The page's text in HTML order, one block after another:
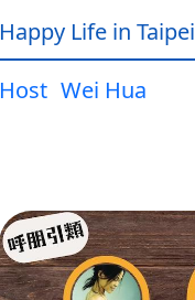
Happy Life in Taipei
Host Wei Hua